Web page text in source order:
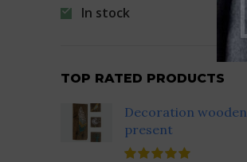
In stock
TOP RATED PRODUCTS
Decoration wooden
present